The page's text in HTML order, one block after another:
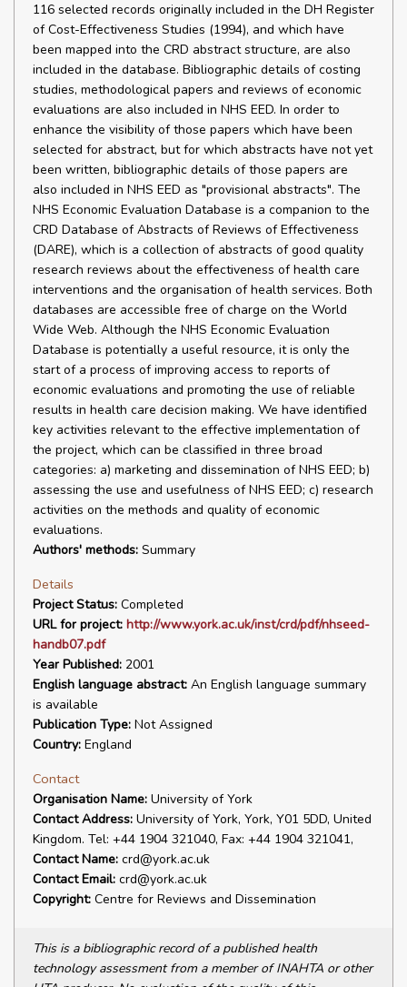
116 selected records originally included in the DH Register
of Cost-Effectiveness Studies (1994), and which have
been mapped into the CRD abstract structure, are also
included in the database. Bibliographic details of costing
studies, methodological papers and reviews of economic
evaluations are also included in NHS EED. In order to
enhance the visibility of those papers which have been
selected for abstract, but for which abstracts have not yet
been written, bibliographic details of those papers are
also included in NHS EED as "provisional abstracts". The
NHS Economic Evaluation Database is a companion to the
CRD Database of Abstracts of Reviews of Effectiveness
(DARE), which is a collection of abstracts of good quality
research reviews about the effectiveness of health care
interventions and the organisation of health services. Both
databases are accessible free of charge on the World
Wide Web. Although the NHS Economic Evaluation
Database is potentially a useful resource, it is only the
start of a process of improving access to reports of
economic evaluations and promoting the use of reliable
results in health care decision making. We have identified
key activities relevant to the effective implementation of
the project, which can be classified in three broad
categories: a) marketing and dissemination of NHS EED; b)
assessing the use and usefulness of NHS EED; c) research
activities on the methods and quality of economic
evaluations.
Authors' methods: Summary
Details
Project Status: Completed
URL for project: http://www.york.ac.uk/inst/crd/pdf/nhseed-
handb07.pdf
Year Published: 2001
English language abstract: An English language summary
is available
Publication Type: Not Assigned
Country: England
Contact
Organisation Name: University of York
Contact Address: University of York, York, Y01 5DD, United
Kingdom. Tel: +44 1904 321040, Fax: +44 1904 321041,
Contact Name: crd@york.ac.uk
Contact Email: crd@york.ac.uk
Copyright: Centre for Reviews and Dissemination
This is a bibliographic record of a published health
technology assessment from a member of INAHTA or other